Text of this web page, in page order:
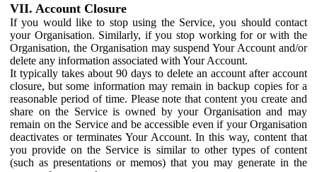
VII. Account Closure
If you would like to stop using the Service, you should contact
your Organisation. Similarly, if you stop working for or with the
Organisation, the Organisation may suspend Your Account and/or
delete any information associated with Your Account.
It typically takes about 90 days to delete an account after account
closure, but some information may remain in backup copies for a
reasonable period of time. Please note that content you create and
share on the Service is owned by your Organisation and may
remain on the Service and be accessible even if your Organisation
deactivates or terminates Your Account. In this way, content that
you provide on the Service is similar to other types of content
(such as presentations or memos) that you may generate in the